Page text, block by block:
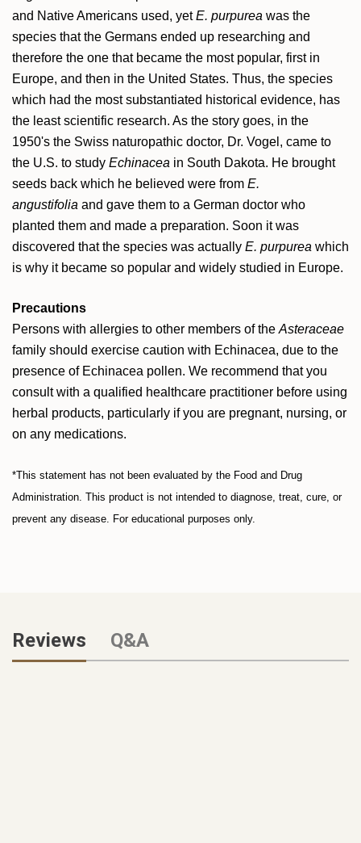
and Native Americans used, yetE. purpurea was the
species that the Germans ended up researching and
therefore the one that became the most popular, first in
Europe, and then in the United States. Thus, the species
which had the most substantiated historical evidence, has
the least scientific research. As the story goes, in the
1950's the Swiss naturopathic doctor, Dr. Vogel, came to
the U.S. to study Echinacea in South Dakota. He brought
seeds back which he believed were from E.
angustifolia and gave them to a German doctor who
planted them and made a preparation. Soon it was
discovered that the species was actually E. purpurea which
is why it became so popular and widely studied in Europe.
Precautions
Persons with allergies to other members of the Asteraceae
family should exercise caution with Echinacea, due to the
presence of Echinacea pollen. We recommend that you
consult with a qualified healthcare practitioner before using
herbal products, particularly if you are pregnant, nursing, or
on any medications.
*This statement has not been evaluated by the Food and Drug
Administration. This product is not intended to diagnose, treat, cure, or
prevent any disease. For educational purposes only.
Reviews Q&A